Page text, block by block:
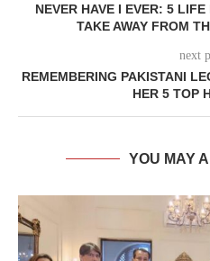
NEVER HAVE I EVER: 5
TAKE AWAY FROM
next
REMEMBERING PAKISTANI
HER 5 TOP
YOU MAY